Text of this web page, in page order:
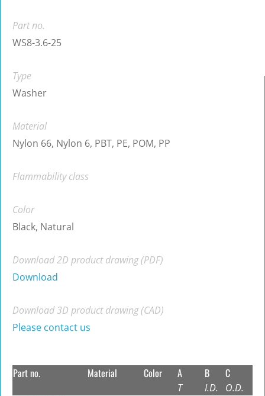
Part no.
WS8-3.6-25
Type
Washer
Material
Nylon 66, Nylon 6, PBT, PE, POM, PP
Flammability class
Color
Black, Natural
Download 2D product drawing (PDF)
Download
Download 3D product drawing (CAD)
Please contact us
Part no. Material Color A
T
B
I.D.
C
O.D.